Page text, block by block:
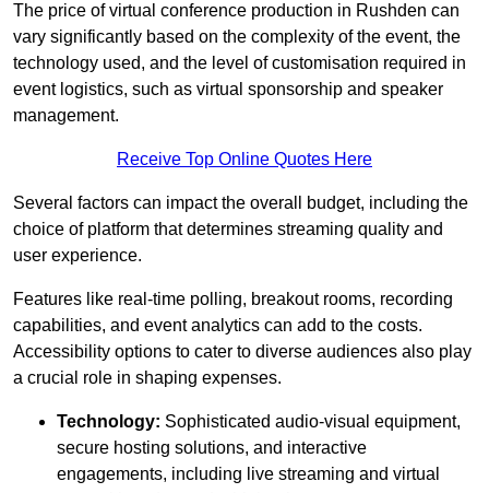
The price of virtual conference production in Rushden can
vary significantly based on the complexity of the event, the
technology used, and the level of customisation required in
event logistics, such as virtual sponsorship and speaker
management.
Receive Top Online Quotes Here
Several factors can impact the overall budget, including the
choice of platform that determines streaming quality and
user experience.
Features like real-time polling, breakout rooms, recording
capabilities, and event analytics can add to the costs.
Accessibility options to cater to diverse audiences also play
a crucial role in shaping expenses.
Technology: Sophisticated audio-visual equipment,
secure hosting solutions, and interactive
engagements, including live streaming and virtual